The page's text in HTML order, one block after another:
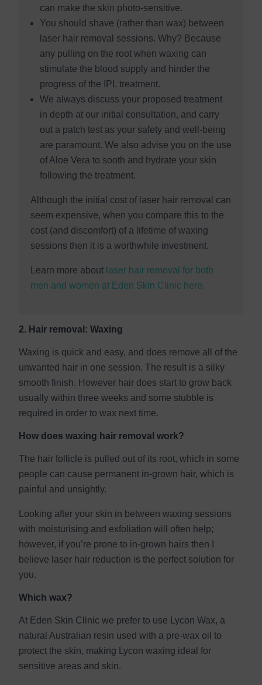
can make the skin photo-sensitive.
You should shave (rather than wax) between
laser hair removal sessions. Why? Because
any pulling on the root when waxing can
stimulate the blood supply and hinder the
progress of the IPL treatment.
We always discuss your proposed treatment
in depth at our initial consultation, and carry
out a patch test as your safety and well-being
are paramount. We also advise you on the use
of Aloe Vera to sooth and hydrate your skin
following the treatment.
Although the initial cost of laser hair removal can
seem expensive, when you compare this to the
cost (and discomfort) of a lifetime of waxing
sessions then it is a worthwhile investment.
Learn more about laser hair removal for both
men and women at Eden Skin Clinic here.
2. Hair removal: Waxing
Waxing is quick and easy, and does remove all of the
unwanted hair in one session. The result is a silky
smooth finish. However hair does start to grow back
usually within three weeks and some stubble is
required in order to wax next time.
How does waxing hair removal work?
The hair follicle is pulled out of its root, which in some
people can cause permanent in-grown hair, which is
painful and unsightly.
Looking after your skin in between waxing sessions
with moisturising and exfoliation will often help;
however, if you’re prone to in-grown hairs then I
believe laser hair reduction is the perfect solution for
you.
Which wax?
At Eden Skin Clinic we prefer to use Lycon Wax, a
natural Australian resin used with a pre-wax oil to
protect the skin, making Lycon waxing ideal for
sensitive areas and skin.